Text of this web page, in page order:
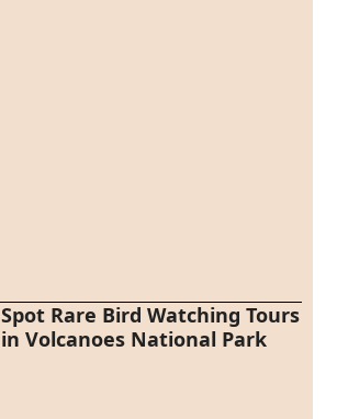
Spot Rare Bird Watching Tours
in Volcanoes National Park